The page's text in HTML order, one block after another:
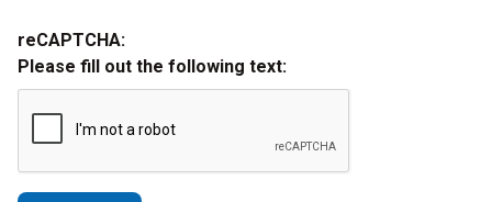
reCAPTCHA:
Please fill out the following text: